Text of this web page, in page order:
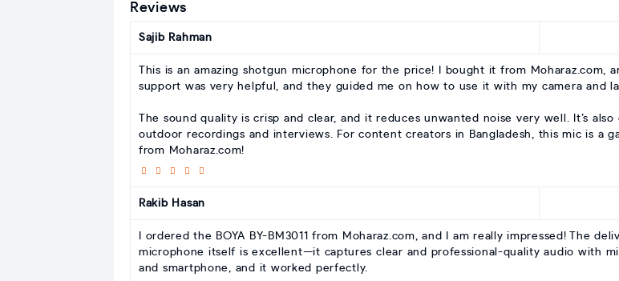
Reviews
Sajib Rahman
This is an amazing shotgun microphone for the price! I bought it from Moharaz.com,
support was very helpful, and they guided me on how to use it with my camera and
The sound quality is crisp and clear, and it reduces unwanted noise very well. It’s
outdoor recordings and interviews. For content creators in Bangladesh, this mic is a
from Moharaz.com!
Rakib Hasan
I ordered the BOYA BY-BM3011 from Moharaz.com, and I am really impressed! The
microphone itself is excellent—it captures clear and professional-quality audio with
and smartphone, and it worked perfectly.